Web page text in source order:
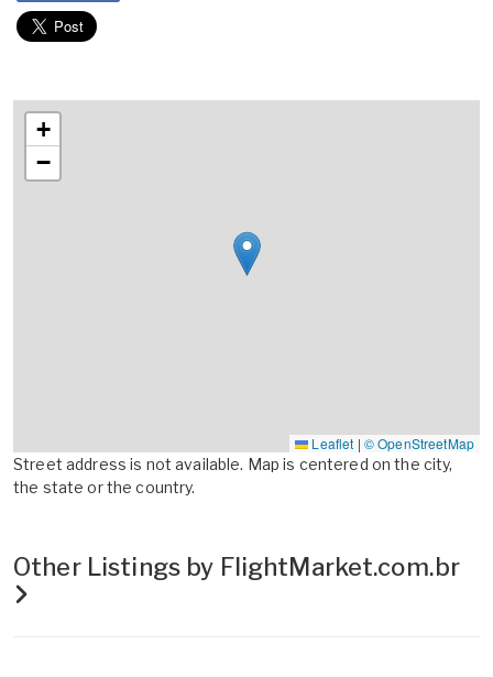
+
−
Leaflet | © OpenStreetMap
Street address is not available. Map is centered on the city,
the state or the country.
Other Listings by FlightMarket.com.br